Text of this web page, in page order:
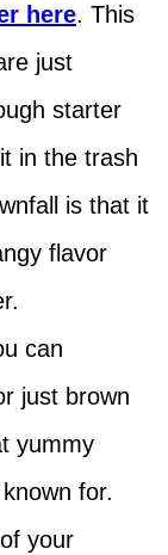
here. This
just
starter
in the trash
is that it
flavor
can
just brown
yummy
for.
your